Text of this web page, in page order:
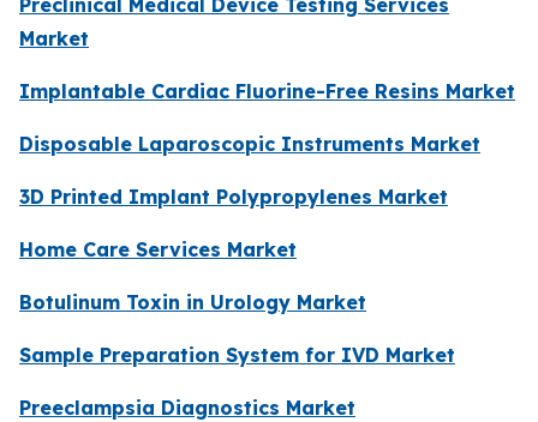
Preclinical Medical Device Testing Services
Market
Implantable Cardiac Fluorine-Free Resins Market
Disposable Laparoscopic Instruments Market
3D Printed Implant Polypropylenes Market
Home Care Services Market
Botulinum Toxin in Urology Market
Sample Preparation System for IVD Market
Preeclampsia Diagnostics Market